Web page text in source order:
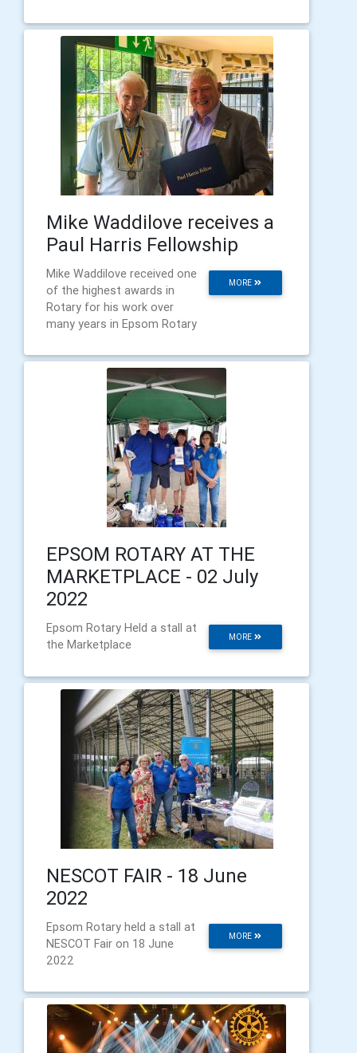
Mike Waddilove receives a
Paul Harris Fellowship
MORE
Mike Waddilove received one
of the highest awards in
Rotary for his work over
many years in Epsom Rotary
EPSOM ROTARY AT THE
MARKETPLACE - 02 July
2022
MORE
Epsom Rotary Held a stall at
the Marketplace
NESCOT FAIR - 18 June
2022
MORE
Epsom Rotary held a stall at
NESCOT Fair on 18 June
2022